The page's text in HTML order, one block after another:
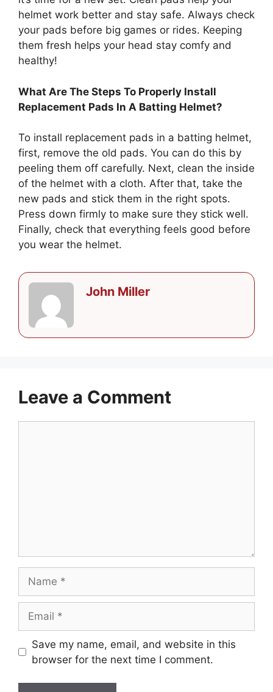
helmet work better and stay safe. Always check
your pads before big games or rides. Keeping
them fresh helps your head stay comfy and
healthy!
What Are The Steps To Properly Install
Replacement Pads In A Batting Helmet?
To install replacement pads in a batting helmet,
first, remove the old pads. You can do this by
peeling them off carefully. Next, clean the inside
of the helmet with a cloth. After that, take the
new pads and stick them in the right spots.
Press down firmly to make sure they stick well.
Finally, check that everything feels good before
you wear the helmet.
John Miller
Leave a Comment
Save my name, email, and website in this
browser for the next time I comment.